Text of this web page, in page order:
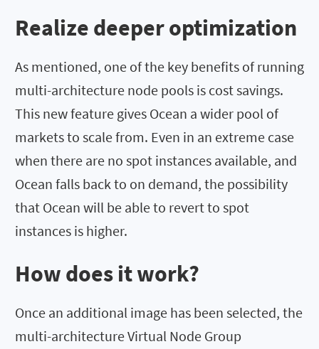
Realize deeper optimization
As mentioned, one of the key benefits of running
multi-architecture node pools is cost savings.
This new feature gives Ocean a wider pool of
markets to scale from. Even in an extreme case
when there are no spot instances available, and
Ocean falls back to on demand, the possibility
that Ocean will be able to revert to spot
instances is higher.
How does it work?
Once an additional image has been selected, the
multi-architecture Virtual Node Group